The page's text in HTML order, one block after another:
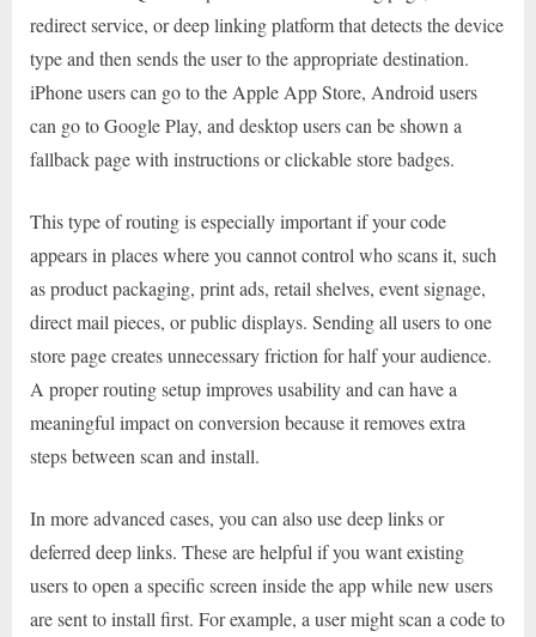
redirect service, or deep linking platform that detects the device
type and then sends the user to the appropriate destination.
iPhone users can go to the Apple App Store, Android users
can go to Google Play, and desktop users can be shown a
fallback page with instructions or clickable store badges.
This type of routing is especially important if your code
appears in places where you cannot control who scans it, such
as product packaging, print ads, retail shelves, event signage,
direct mail pieces, or public displays. Sending all users to one
store page creates unnecessary friction for half your audience.
A proper routing setup improves usability and can have a
meaningful impact on conversion because it removes extra
steps between scan and install.
In more advanced cases, you can also use deep links or
deferred deep links. These are helpful if you want existing
users to open a specific screen inside the app while new users
are sent to install first. For example, a user might scan a code to